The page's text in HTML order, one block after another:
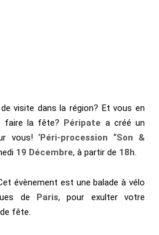
visite dans la région? Et vous en
faire la fête?
Péripate a créé un
vous! ‘Péri-procession “Son &
19 Décembre, à partir de 18h.
évènement est une balade à vélo
de Paris, pour exulter votre
fête.